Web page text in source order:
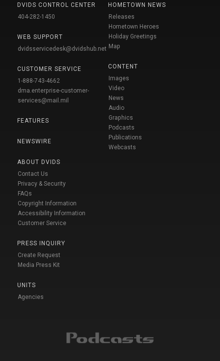
DVIDS CONTROL CENTER
404-282-1450
WEB SUPPORT
dvidsservicedesk@dvidshub.net
CUSTOMER SERVICE
1-888-743-4662
dma.enterprise-customer-
services@mail.mil
FEATURES
NEWSWIRE
ABOUT DVIDS
Contact Us
Privacy & Security
FAQs
Copyright Information
Accessibility Information
Customer Service
PRESS INQUIRY
Create Request
Media Press Kit
UNITS
Agencies
HOMETOWN NEWS
Releases
Hometown Heroes
Holiday Greetings
Map
CONTENT
Images
Video
News
Audio
Graphics
Podcasts
Publications
Webcasts